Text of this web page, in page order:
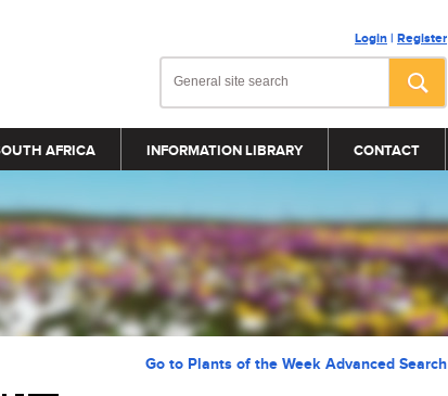
Login | Register
AFRICA INFORMATION LIBRARY CONTACT
Go to Plants of the Week Advanced Search